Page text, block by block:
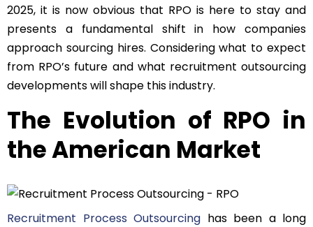
2025, it is now obvious that RPO is here to stay and
presents a fundamental shift in how companies
approach sourcing hires. Considering what to expect
from RPO’s future and what recruitment outsourcing
developments will shape this industry.
The Evolution of RPO in
the American Market
Recruitment Process Outsourcing has been a long